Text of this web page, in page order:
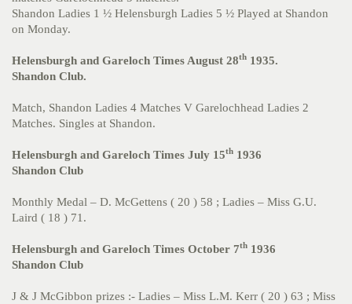
Shandon Ladies 1 ½ Helensburgh Ladies 5 ½ Played at Shandon
on Monday.
Helensburgh and Gareloch Times August 28th 1935.
Shandon Club.
Match, Shandon Ladies 4 Matches V Garelochhead Ladies 2
Matches. Singles at Shandon.
Helensburgh and Gareloch Times July 15th 1936
Shandon Club
Monthly Medal – D. McGettens ( 20 ) 58 ; Ladies – Miss G.U.
Laird ( 18 ) 71.
Helensburgh and Gareloch Times October 7th 1936
Shandon Club
J & J McGibbon prizes :- Ladies – Miss L.M. Kerr ( 20 ) 63 ; Miss